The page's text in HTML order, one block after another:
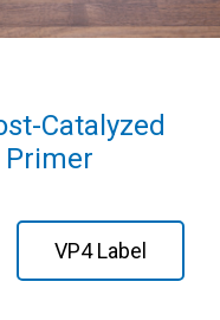
Catalyzed
VP4 Label